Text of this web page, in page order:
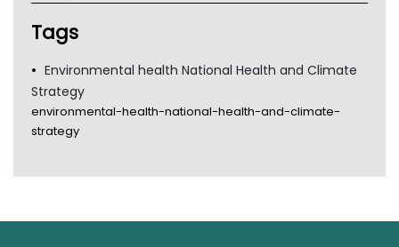
Tags
Environmental health National Health and Climate
Strategy
environmental-health-national-health-and-climate-
strategy